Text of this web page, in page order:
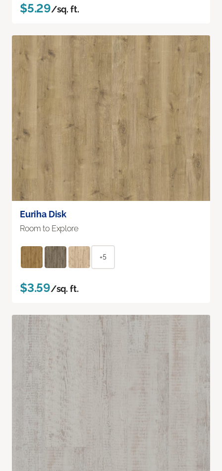
$5.29/sq. ft.
Euriha Disk
Room to Explore
+5
$3.59/sq. ft.